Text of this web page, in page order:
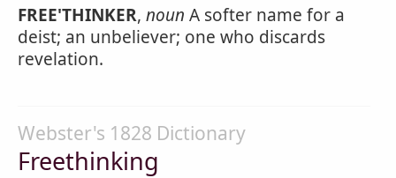
FREE'THINKER, noun A softer name for a
deist; an unbeliever; one who discards
revelation.
Webster's 1828 Dictionary
Freethinking